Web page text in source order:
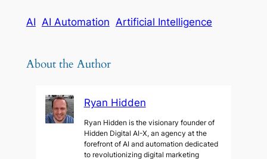
AI AI Automation Artificial Intelligence
About the Author
Ryan Hidden
Ryan Hidden is the visionary founder of
Hidden Digital AI-X, an agency at the
forefront of AI and automation dedicated
to revolutionizing digital marketing